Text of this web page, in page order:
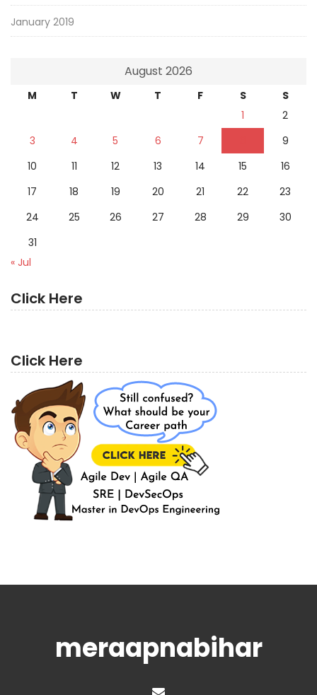
January 2019
August 2026
M T W T F S
S
1
2
3
4 5 6 7
9
10
11 12 13 14 15
16
17
18 19 20 21 22
23
24
25 26 27 28 29
30
31
« Jul
Click Here
Click Here
meraapnabihar